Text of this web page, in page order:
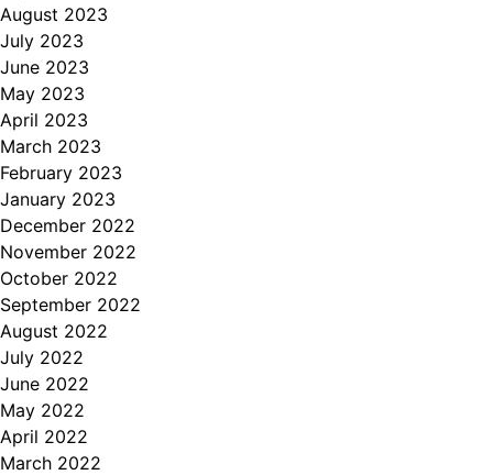
August 2023
July 2023
June 2023
May 2023
April 2023
March 2023
February 2023
January 2023
December 2022
November 2022
October 2022
September 2022
August 2022
July 2022
June 2022
May 2022
April 2022
March 2022